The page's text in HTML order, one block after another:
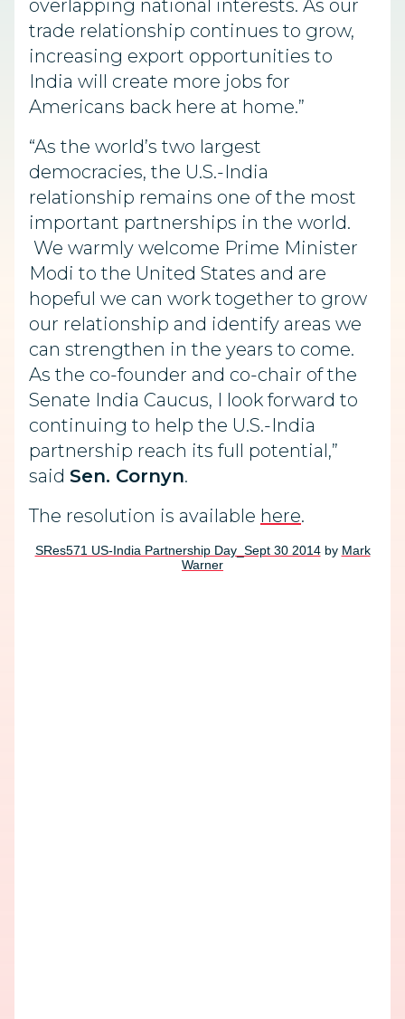
overlapping national interests. As our
trade relationship continues to grow,
increasing export opportunities to
India will create more jobs for
Americans back here at home.”
“As the world’s two largest
democracies, the U.S.-India
relationship remains one of the most
important partnerships in the world.
We warmly welcome Prime Minister
Modi to the United States and are
hopeful we can work together to grow
our relationship and identify areas we
can strengthen in the years to come.
As the co-founder and co-chair of the
Senate India Caucus, I look forward to
continuing to help the U.S.-India
partnership reach its full potential,”
said Sen. Cornyn.
The resolution is available here.
SRes571 US-India Partnership Day_Sept 30 2014by Mark
Warner